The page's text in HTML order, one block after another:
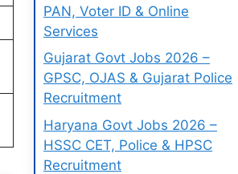
PAN, Voter ID & Online
Services
Gujarat Govt Jobs 2026 –
GPSC, OJAS & Gujarat Police
Recruitment
Haryana Govt Jobs 2026 –
HSSC CET, Police & HPSC
Recruitment